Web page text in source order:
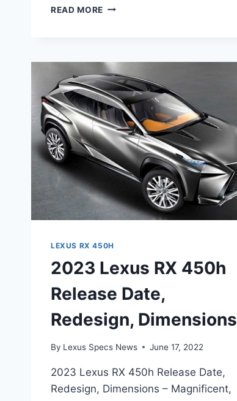
READ MORE 2023
PRICE,
DIMENSIONS
LEXUS RX 450H
2023 Lexus RX 450h
Release Date,
Redesign, Dimensions
By Lexus Specs News June 17, 2022
2023 Lexus RX 450h Release Date,
Redesign, Dimensions – Magnificent,